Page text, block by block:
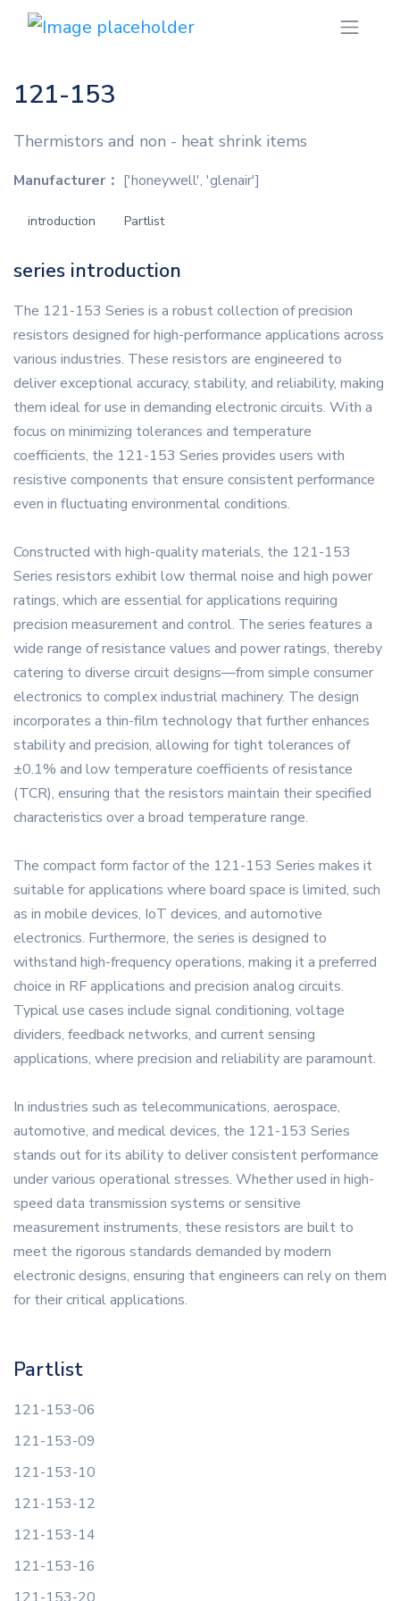
121-153
Thermistors and non - heat shrink items
Manufacturer： ['honeywell', 'glenair']
introduction Partlist
series introduction
The 121-153 Series is a robust collection of precision
resistors designed for high-performance applications across
various industries. These resistors are engineered to
deliver exceptional accuracy, stability, and reliability, making
them ideal for use in demanding electronic circuits. With a
focus on minimizing tolerances and temperature
coefficients, the 121-153 Series provides users with
resistive components that ensure consistent performance
even in fluctuating environmental conditions.
Constructed with high-quality materials, the 121-153
Series resistors exhibit low thermal noise and high power
ratings, which are essential for applications requiring
precision measurement and control. The series features a
wide range of resistance values and power ratings, thereby
catering to diverse circuit designs—from simple consumer
electronics to complex industrial machinery. The design
incorporates a thin-film technology that further enhances
stability and precision, allowing for tight tolerances of
±0.1% and low temperature coefficients of resistance
(TCR), ensuring that the resistors maintain their specified
characteristics over a broad temperature range.
The compact form factor of the 121-153 Series makes it
suitable for applications where board space is limited, such
as in mobile devices, IoT devices, and automotive
electronics. Furthermore, the series is designed to
withstand high-frequency operations, making it a preferred
choice in RF applications and precision analog circuits.
Typical use cases include signal conditioning, voltage
dividers, feedback networks, and current sensing
applications, where precision and reliability are paramount.
In industries such as telecommunications, aerospace,
automotive, and medical devices, the 121-153 Series
stands out for its ability to deliver consistent performance
under various operational stresses. Whether used in high-
speed data transmission systems or sensitive
measurement instruments, these resistors are built to
meet the rigorous standards demanded by modern
electronic designs, ensuring that engineers can rely on them
for their critical applications.
Partlist
121-153-06
121-153-09
121-153-10
121-153-12
121-153-14
121-153-16